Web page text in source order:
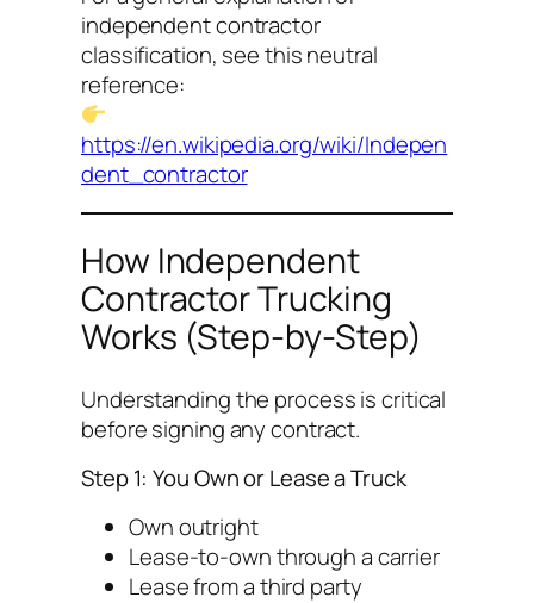
independent contractor
classification, see this neutral
reference:
https://en.wikipedia.org/wiki/Indepen
dent_contractor
How Independent
Contractor Trucking
Works (Step-by-Step)
Understanding the process is critical
before signing any contract.
Step 1: You Own or Lease a Truck
Own outright
Lease-to-own through a carrier
Lease from a third party